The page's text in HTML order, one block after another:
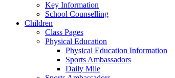
Key Information
School Counselling
Children
Class Pages
Physical Education
Physical Education Information
Sports Ambassadors
Daily Mile